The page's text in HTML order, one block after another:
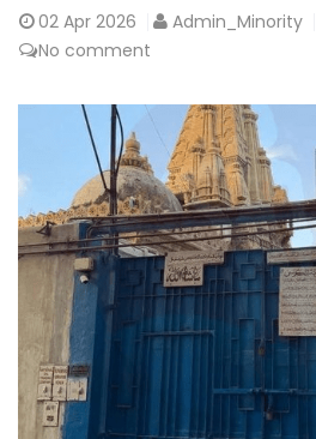
02 Apr 2026 Admin_Minority
No comment